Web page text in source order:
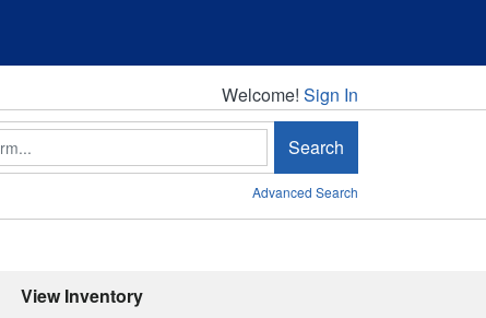
Welcome!
Welcome! Sign In
Search
Advanced Search
View Inventory